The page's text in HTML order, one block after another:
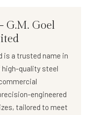
G.M. Goel
is a trusted name in
high-quality steel
engineered
tailored to meet